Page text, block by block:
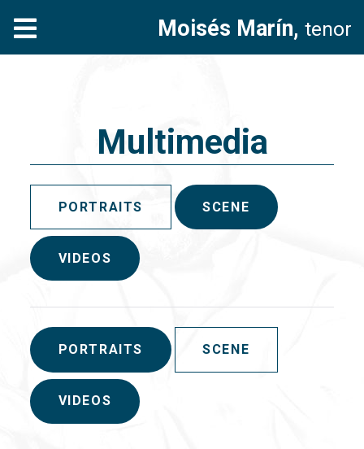
Moisés Marín, tenor
Multimedia
PORTRAITS SCENE
VIDEOS
PORTRAITS SCENE
VIDEOS